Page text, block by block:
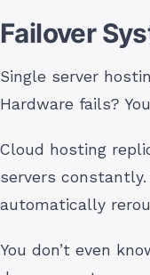
Failover
Single server
Hardware fails?
Cloud hosting
servers
automatically
You don’t even